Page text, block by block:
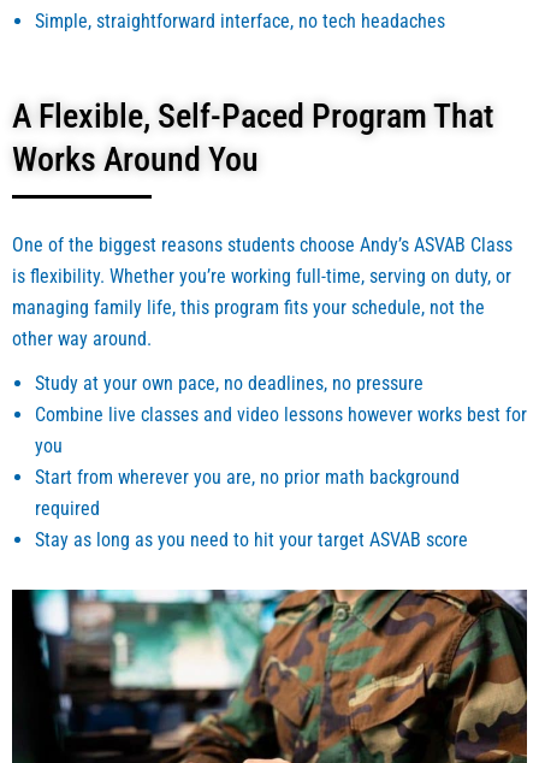
Simple, straightforward interface, no tech headaches
A Flexible, Self-Paced Program That
Works Around You
One of the biggest reasons students choose Andy’s ASVAB Class
is flexibility. Whether you’re working full-time, serving on duty, or
managing family life, this program fits your schedule, not the
other way around.
Study at your own pace, no deadlines, no pressure
Combine live classes and video lessons however works best for
you
Start from wherever you are, no prior math background
required
Stay as long as you need to hit your target ASVAB score